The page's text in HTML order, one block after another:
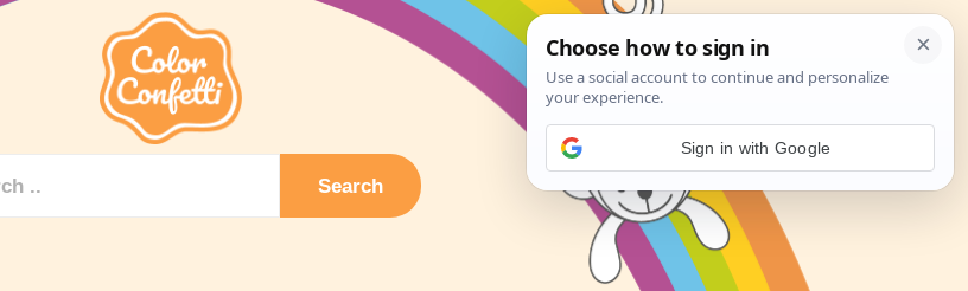
Search
Sign in with Google